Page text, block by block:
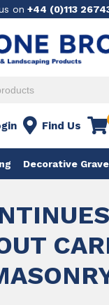
on +44 (0)113
Find Us
Decorative